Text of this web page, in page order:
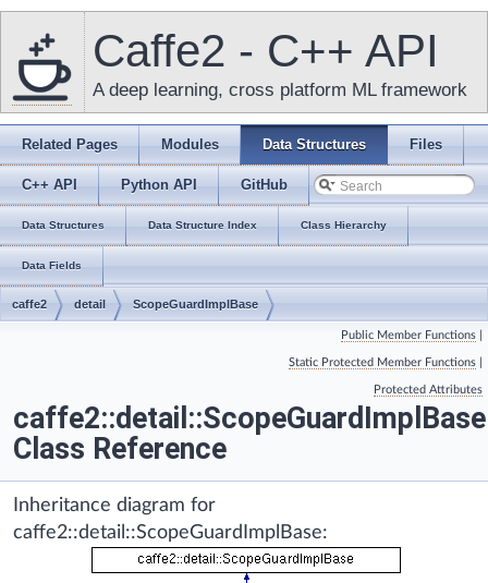
Caffe2 - C++ API
A deep learning, cross platform ML framework
Related Pages Modules Data Structures Files
C++ API Python API GitHub
Data Structures Data Structure Index Class Hierarchy
Data Fields
caffe2 detail ScopeGuardImplBase
Public Member Functions
Static Protected Member Functions
Protected Attributes
caffe2::detail::ScopeGuardImplBase
Class Reference
Inheritance diagram for
caffe2::detail::ScopeGuardImplBase: